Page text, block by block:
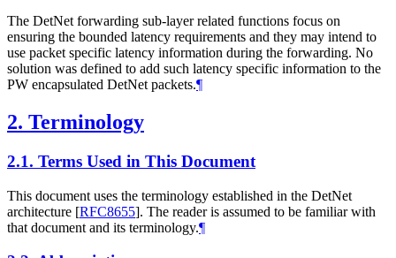
The DetNet forwarding sub-layer related functions focus on
ensuring the bounded latency requirements and they may intend to
use packet specific latency information during the forwarding. No
solution was defined to add such latency specific information to the
PW encapsulated DetNet packets.¶
2. Terminology
2.1. Terms Used in This Document
This document uses the terminology established in the DetNet
architecture [RFC8655]. The reader is assumed to be familiar with
that document and its terminology.¶